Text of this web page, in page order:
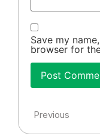
Save my
browser for
Previous